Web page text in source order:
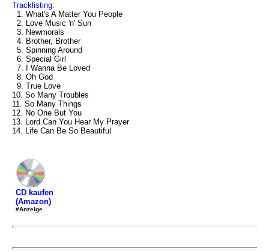
Tracklisting:
1. What's A Matter You People
2. Love Music 'n' Sun
3. Newmorals
4. Brother, Brother
5. Spinning Around
6. Special Girl
7. I Wanna Be Loved
8. Oh God
9. True Love
10. So Many Troubles
11. So Many Things
12. No One But You
13. Lord Can You Hear My Prayer
14. Life Can Be So Beautiful
CD kaufen
(Amazon)
#Anzeige